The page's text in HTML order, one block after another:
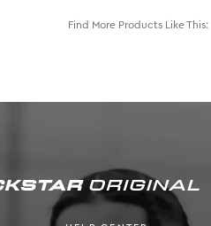
Find More Products Like This: